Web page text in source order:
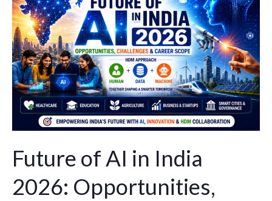
Future of AI in India
2026: Opportunities,
AI
in
India
2026:
Opportunities,
Challenges
Career